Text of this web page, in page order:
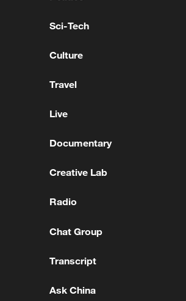
SECURITY SOURCES
HITS IRANIAN KURDISH
TARGETS CAMP OF IRANIAN
Sci-Tech
Culture
Travel
Live
Documentary
Creative Lab
Radio
Chat Group
Transcript
Ask China